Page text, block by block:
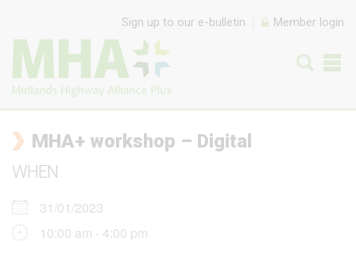
Sign up to our e-bulletin Member login
MHA+ workshop – Digital
WHEN
31/01/2023
10:00 am - 4:00 pm